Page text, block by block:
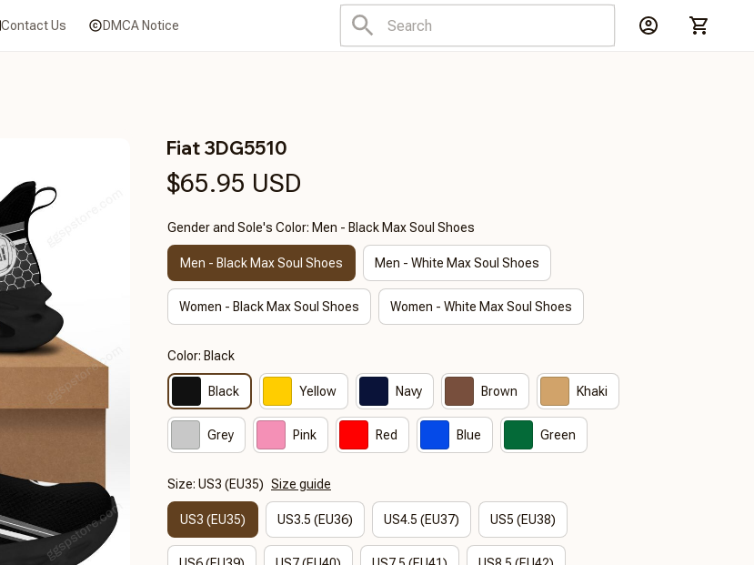
Contact Us DMCA Notice
Fiat 3DG5510
$65.95 USD
Gender and Sole's Color: Men - Black Max Soul Shoes
Men - Black Max Soul Shoes Men - White Max Soul Shoes
Women - Black Max Soul Shoes Women - White Max Soul Shoes
Color: Black
Black Yellow Navy Brown Khaki
Grey Pink Red Blue Green
Size: US3 (EU35) Size guide
US3 (EU35) US3.5 (EU36) US4.5 (EU37) US5 (EU38)